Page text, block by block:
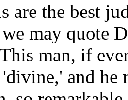
are the best
may quote
man, if
and he